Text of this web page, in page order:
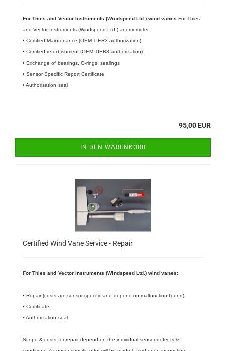
For Thies and Vector Instruments (Windspeed Ltd.) wind vanes:For Thies
and Vector Instruments (Windspeed Ltd.) anemometer:
• Certified Maintenance (OEM TIER3 authorization)
• Certified refurbishment (OEM TIER3 authorization)
• Exchange of bearings, O-rings, sealings
• Sensor Specific Report Certificate
• Authorisation seal
95,00 EUR
IN DEN WARENKORB
Certified Wind Vane Service - Repair
For Thies and Vector Instruments (Windspeed Ltd.) wind vanes:
• Repair (costs are sensor specific and depend on malfunction found)
• Certificate
• Authorization seal
Scope & costs for repair depend on the individual sensor defects &